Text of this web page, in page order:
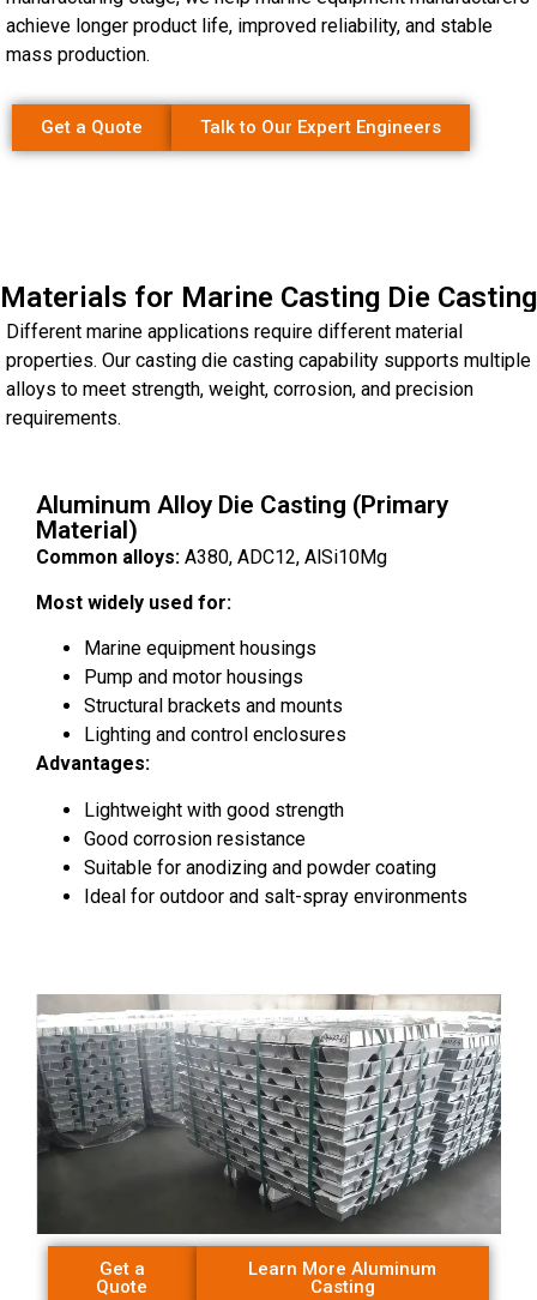
achieve longer product life, improved reliability, and stable
mass production.
Get a Quote Talk to Our Expert Engineers
Materials for Marine Casting Die Casting
Different marine applications require different material
properties. Our casting die casting capability supports multiple
alloys to meet strength, weight, corrosion, and precision
requirements.
Aluminum Alloy Die Casting (Primary
Material)
Common alloys: A380, ADC12, AlSi10Mg
Most widely used for:
Marine equipment housings
Pump and motor housings
Structural brackets and mounts
Lighting and control enclosures
Advantages:
Lightweight with good strength
Good corrosion resistance
Suitable for anodizing and powder coating
Ideal for outdoor and salt-spray environments
Get a
Quote
Learn More Aluminum
Casting